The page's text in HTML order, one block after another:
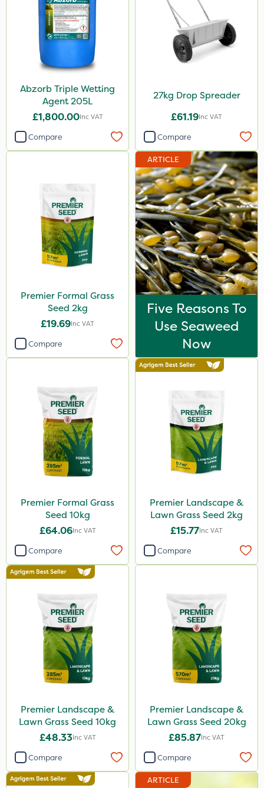
Abzorb Triple Wetting
Agent 205L
£1,800.00Inc VAT
Compare
27kg Drop Spreader
£61.19Inc VAT
Compare
Premier Formal Grass
Seed 2kg
£19.69Inc VAT
Compare
ARTICLE
Five Reasons To
Use Seaweed
Now
Premier Formal Grass
Seed 10kg
£64.06Inc VAT
Compare
Premier Landscape &
Lawn Grass Seed 2kg
£15.77Inc VAT
Compare
Premier Landscape &
Lawn Grass Seed 10kg
£48.33Inc VAT
Compare
Premier Landscape &
Lawn Grass Seed 20kg
£85.87Inc VAT
Compare
ARTICLE